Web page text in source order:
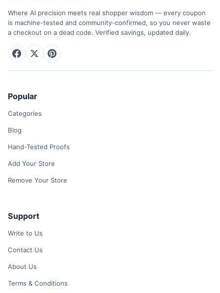
Where AI precision meets real shopper wisdom — every coupon
is machine-tested and community-confirmed, so you never waste
a checkout on a dead code. Verified savings, updated daily.
Popular
Categories
Blog
Hand-Tested Proofs
Add Your Store
Remove Your Store
Support
Write to Us
Contact Us
About Us
Terms & Conditions